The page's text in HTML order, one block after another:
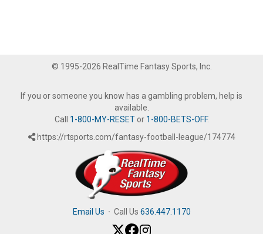
© 1995-2026 RealTime Fantasy Sports, Inc.
If you or someone you know has a gambling problem, help is
available.
Call 1-800-MY-RESETor 1-800-BETS-OFF.
https://rtsports.com/fantasy-football-league/174774
Email Us · Call Us 636.447.1170